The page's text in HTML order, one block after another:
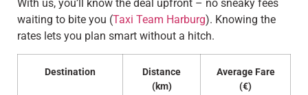
With us, you’ll know the deal upfront – no sneaky fees
waiting to bite you (Taxi Team Harburg). Knowing the
rates lets you plan smart without a hitch.
Destination
Distance
(km)
Average Fare
(€)